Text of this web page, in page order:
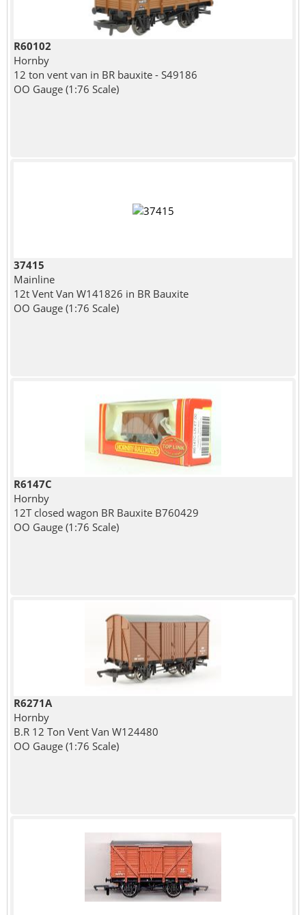
R60102
Hornby
12 ton vent van in BR bauxite - S49186
OO Gauge (1:76 Scale)
37415
Mainline
12t Vent Van W141826 in BR Bauxite
OO Gauge (1:76 Scale)
R6147C
Hornby
12T closed wagon BR Bauxite B760429
OO Gauge (1:76 Scale)
R6271A
Hornby
B.R 12 Ton Vent Van W124480
OO Gauge (1:76 Scale)